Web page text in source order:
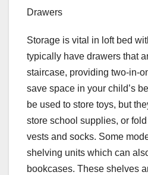
Drawers
Storage is vital in loft bed
typically have drawers that
staircase, providing two-in-
save space in your child’s
be used to store toys, but
store school supplies, or
vests and socks. Some
shelving units which can
bookcases. These shelves